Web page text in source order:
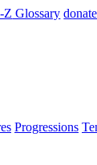
Z Glossary donate
Progressions